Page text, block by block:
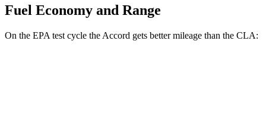
Fuel Economy and Range
On the EPA test cycle the Accord gets better mileage than the CLA: